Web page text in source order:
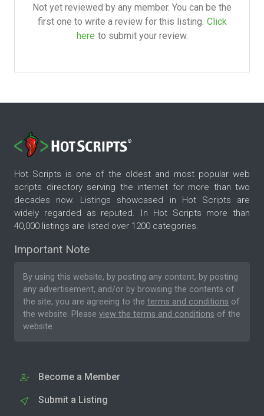
Not yet reviewed by any member. You can be the
first one to write a review for this listing. Click
here to submit your review.
Hot Scripts is one of the oldest and most popular web
scripts directory serving the internet for more than two
decades now. Listings showcased in Hot Scripts are
widely regarded as reputed. In Hot Scripts more than
40,000 listings are listed over 1200 categories.
Important Note
By using this website, by posting any content, by posting
any advertisement, and/or by browsing the contents of
the site, you are agreeing to the terms and conditions of
the website. Please view the terms and conditions of the
website.
Become a Member
Submit a Listing